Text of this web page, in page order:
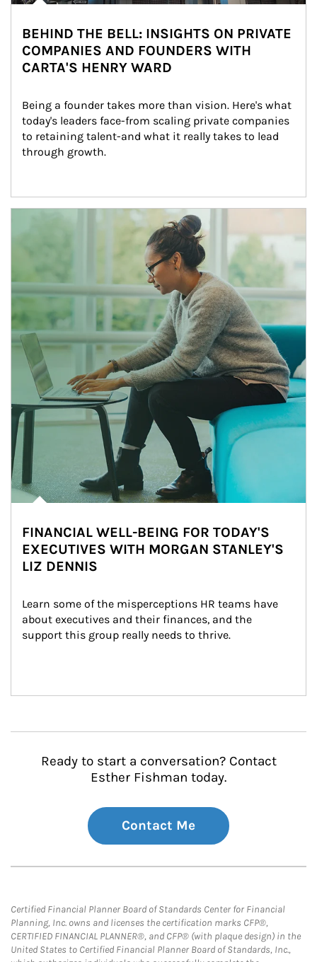
BEHIND THE BELL: INSIGHTS ON PRIVATE
COMPANIES AND FOUNDERS WITH
CARTA'S HENRY WARD
Being a founder takes more than vision. Here's what
today's leaders face-from scaling private companies
to retaining talent-and what it really takes to lead
through growth.
Article Image
FINANCIAL WELL-BEING FOR TODAY'S
EXECUTIVES WITH MORGAN STANLEY'S
LIZ DENNIS
Learn some of the misperceptions HR teams have
about executives and their finances, and the
support this group really needs to thrive.
Ready to start a conversation? Contact
Esther Fishman today.
Contact Me
Certified Financial Planner Board of Standards Center for Financial
Planning, Inc. owns and licenses the certification marks CFP®,
CERTIFIED FINANCIAL PLANNER®, and CFP® (with plaque design) in the
United States to Certified Financial Planner Board of Standards, Inc.,